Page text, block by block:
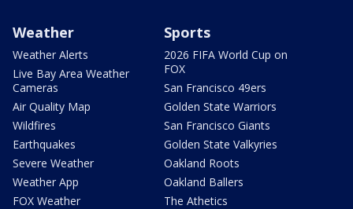
Weather
Weather Alerts
Live Bay Area Weather
Cameras
Air Quality Map
Wildfires
Earthquakes
Severe Weather
Weather App
FOX Weather
Sports
2026 FIFA World Cup on
FOX
San Francisco 49ers
Golden State Warriors
San Francisco Giants
Golden State Valkyries
Oakland Roots
Oakland Ballers
The Athetics